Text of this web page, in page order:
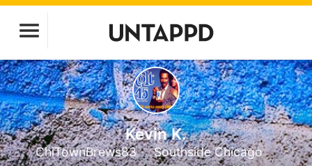
Kevin K.
ChiTownBrews83 Southside Chicago